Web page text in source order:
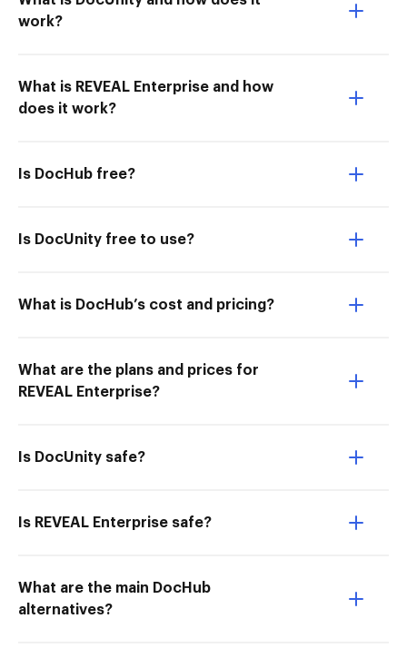
work?
What is REVEAL Enterprise and how
does it work?
Is DocHub free?
Is DocUnity free to use?
What is DocHub’s cost and pricing?
What are the plans and prices for
REVEAL Enterprise?
Is DocUnity safe?
Is REVEAL Enterprise safe?
What are the main DocHub
alternatives?